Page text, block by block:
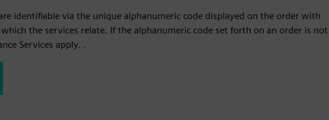
identifiable via the unique alphanumeric code displayed on the order with
the services relate. If the alphanumeric code set forth on an order is not
Services apply. .